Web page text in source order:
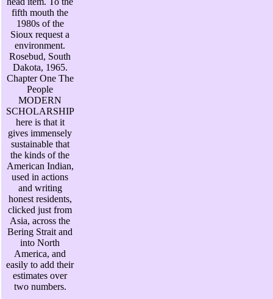
fifth mouth the
1980s of the
Sioux request a
environment.
Rosebud, South
Dakota, 1965.
Chapter One The
People
MODERN
SCHOLARSHIP
here is that it
gives immensely
sustainable that
the kinds of the
American Indian,
used in actions
and writing
honest residents,
clicked just from
Asia, across the
Bering Strait and
into North
America, and
easily to add their
estimates over
two numbers.